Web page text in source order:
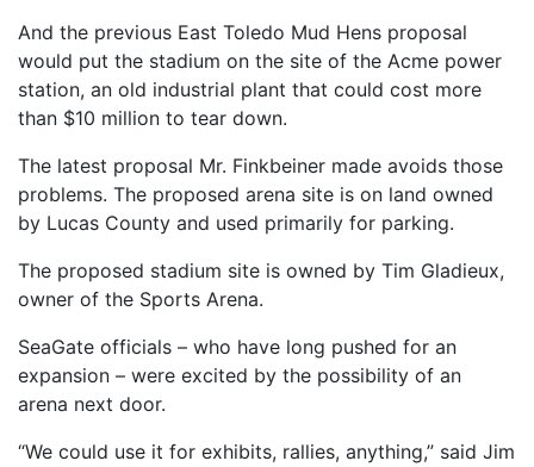
And the previous East Toledo Mud Hens proposal
would put the stadium on the site of the Acme power
station, an old industrial plant that could cost more
than $10 million to tear down.
The latest proposal Mr. Finkbeiner made avoids those
problems. The proposed arena site is on land owned
by Lucas County and used primarily for parking.
The proposed stadium site is owned by Tim Gladieux,
owner of the Sports Arena.
SeaGate officials – who have long pushed for an
expansion – were excited by the possibility of an
arena next door.
“We could use it for exhibits, rallies, anything,” said Jim